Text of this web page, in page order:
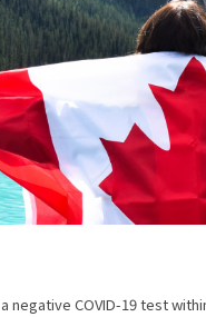
negative COVID-19 test